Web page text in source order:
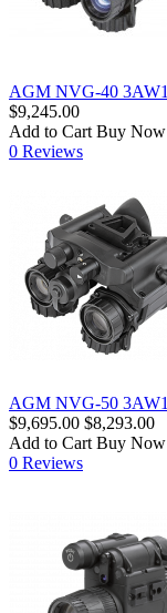
AGM NVG-40 3AW1
$9,245.00
Add to Cart Buy Now
0 Reviews
AGM NVG-50 3AW1
$9,695.00 $8,293.00
Add to Cart Buy Now
0 Reviews